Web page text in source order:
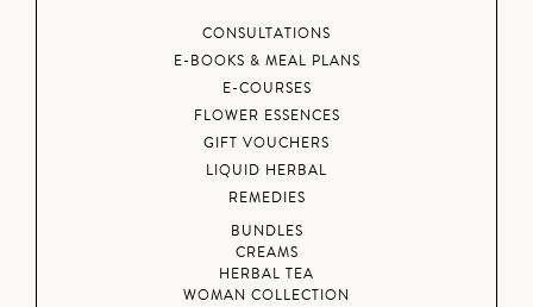
CONSULTATIONS
E-BOOKS & MEAL PLANS
E-COURSES
FLOWER ESSENCES
GIFT VOUCHERS
LIQUID HERBAL
REMEDIES
BUNDLES
CREAMS
HERBAL TEA
WOMAN COLLECTION